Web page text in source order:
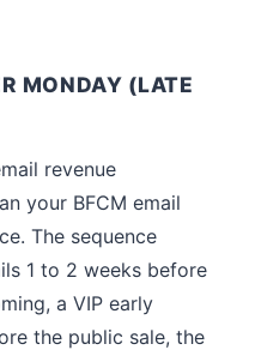
MONDAY (LATE
revenue
your BFCM email
The sequence
1 to 2 weeks before
a VIP early
the public sale, the